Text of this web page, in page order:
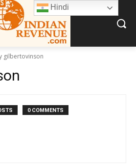
gilbertovinson
0 COMMENTS
Hindi